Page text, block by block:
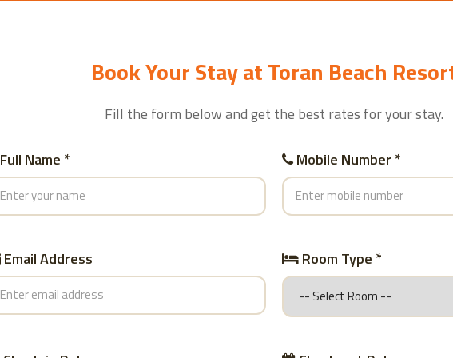
Book Your Stay at Toran Beach
Fill the form below and get the best rates for your stay.
Full Name * Mobile Number *
Email Address Room Type *